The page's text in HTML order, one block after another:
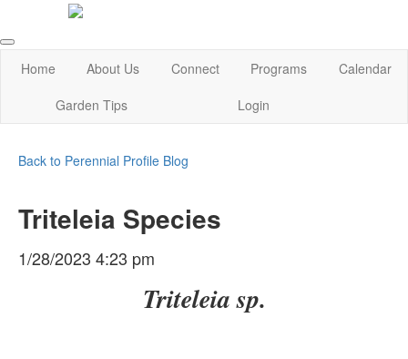
Home About Us Connect Programs
Calendar
Garden Tips
Login
Back to Perennial Profile Blog
Triteleia Species
1/28/2023 4:23 pm
Triteleia sp.